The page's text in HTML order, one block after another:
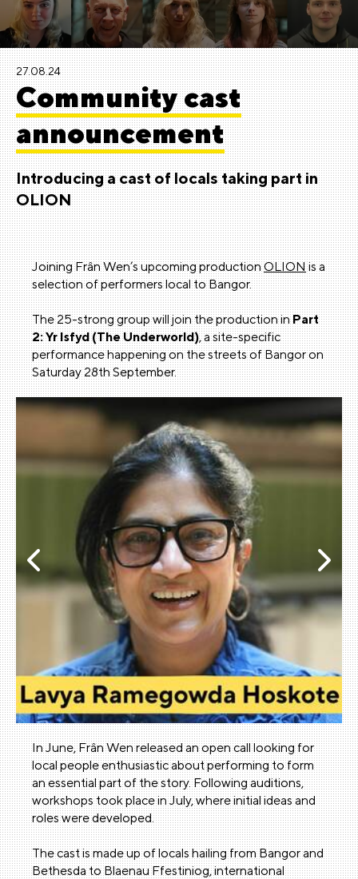
27.08.24
Community cast
announcement
Introducing a cast of locals taking part in
OLION
Joining Frân Wen’s upcoming productionOLIONis a
selection of performers local to Bangor.
The 25-strong group will join the production inPart
2: Yr Isfyd (The Underworld), a site-specific
performance happening on the streets of Bangor on
Saturday 28th September.
In June, Frân Wen released an open call looking for
local people enthusiastic about performing to form
an essential part of the story. Following auditions,
workshops took place in July, where initial ideas and
roles were developed.
The cast is made up of locals hailing from Bangor and
Bethesda to Blaenau Ffestiniog, international